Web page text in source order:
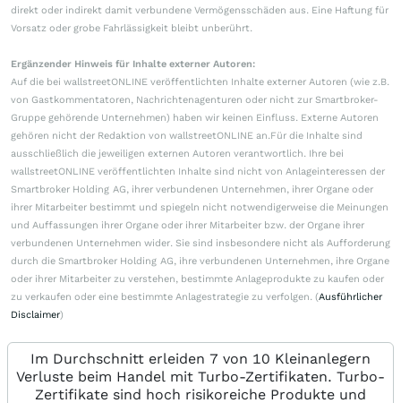
direkt oder indirekt damit verbundene Vermögensschäden aus. Eine Haftung für
Vorsatz oder grobe Fahrlässigkeit bleibt unberührt.
Ergänzender Hinweis für Inhalte externer Autoren:
Auf die bei wallstreetONLINE veröffentlichten Inhalte externer Autoren (wie z.B.
von Gastkommentatoren, Nachrichtenagenturen oder nicht zur Smartbroker-
Gruppe gehörende Unternehmen) haben wir keinen Einfluss. Externe Autoren
gehören nicht der Redaktion von wallstreetONLINE an.Für die Inhalte sind
ausschließlich die jeweiligen externen Autoren verantwortlich. Ihre bei
wallstreetONLINE veröffentlichten Inhalte sind nicht von Anlageinteressen der
Smartbroker Holding AG, ihrer verbundenen Unternehmen, ihrer Organe oder
ihrer Mitarbeiter bestimmt und spiegeln nicht notwendigerweise die Meinungen
und Auffassungen ihrer Organe oder ihrer Mitarbeiter bzw. der Organe ihrer
verbundenen Unternehmen wider. Sie sind insbesondere nicht als Aufforderung
durch die Smartbroker Holding AG, ihre verbundenen Unternehmen, ihre Organe
oder ihrer Mitarbeiter zu verstehen, bestimmte Anlageprodukte zu kaufen oder
zu verkaufen oder eine bestimmte Anlagestrategie zu verfolgen. (Ausführlicher
Disclaimer)
Im Durchschnitt erleiden 7 von 10 Kleinanlegern
Verluste beim Handel mit Turbo-Zertifikaten. Turbo-
Zertifikate sind hoch risikoreiche Produkte und